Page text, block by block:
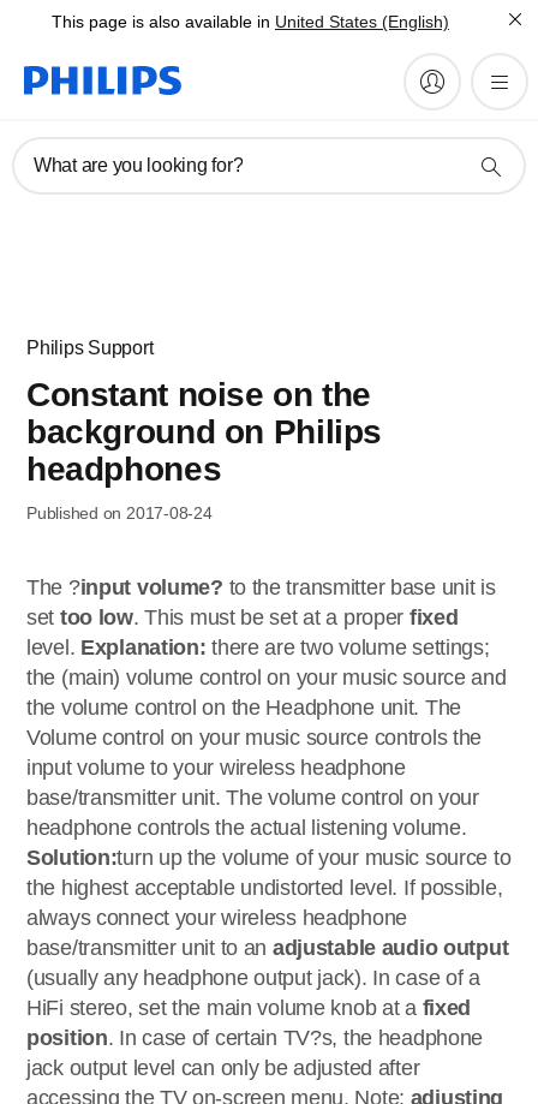
This page is also available in United States (English)
What are you looking for?
Philips Support
Constant noise on the
background on Philips
headphones
Published on 2017-08-24
The ?input volume? to the transmitter base unit is
set too low. This must be set at a proper fixed
level. Explanation: there are two volume settings;
the (main) volume control on your music source and
the volume control on the Headphone unit. The
Volume control on your music source controls the
input volume to your wireless headphone
base/transmitter unit. The volume control on your
headphone controls the actual listening volume.
Solution:turn up the volume of your music source to
the highest acceptable undistorted level. If possible,
always connect your wireless headphone
base/transmitter unit to an adjustable audio output
(usually any headphone output jack). In case of a
HiFi stereo, set the main volume knob at a fixed
position. In case of certain TV?s, the headphone
jack output level can only be adjusted after
accessing the TV on-screen menu. Note: adjusting